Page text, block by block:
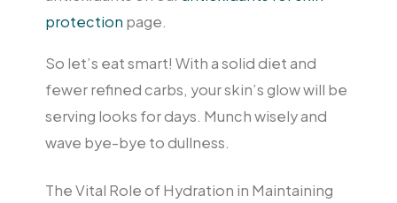
protection page.
So let’s eat smart! With a solid diet and
fewer refined carbs, your skin’s glow will be
serving looks for days. Munch wisely and
wave bye-bye to dullness.
The Vital Role of Hydration in Maintaining